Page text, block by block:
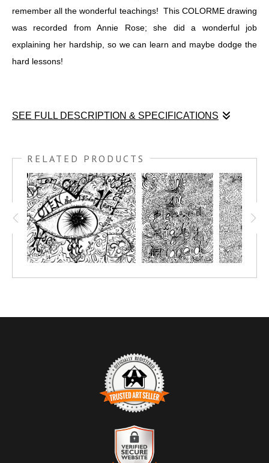
remember all the wonderful teachings! This COLORME drawing
was recorded from Annie Rose; she did a wonderful job
explaining her hardship, so we can learn and maybe dodge the
hard lessons!
SEE FULL DESCRIPTION & SPECIFICATIONS
Brainerd MN, hosted by Pam Lanhart from
RECOVERY. I prophetically graphic recorded the whole event;
every song to every talk; These COLORME Pen & Ink drawings
are meant to be created over, so to relive the event and
remember all the wonderful teachings! This COLORME drawing
was recorded from Annie Rose; she did a wonderful job
explaining her hardship, so we can learn and maybe dodge the
RELATED PRODUCTS
TRUSTED ART SELLER
The presence of this badge signifies that this business has